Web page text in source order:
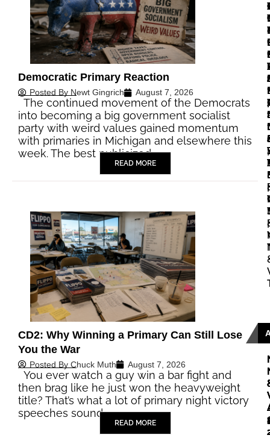
Democratic Primary Reaction
Posted By Newt Gingrich August 7, 2026
The continued movement of the Democrats
into becoming a big government socialist
party with weird values gained momentum
with primaries in Michigan and elsewhere this
week. The best publicized…
READ MORE
CD2: Why Winning a Primary Can Still Lose
You the War
Posted By Chuck Muth August 7, 2026
You ever watch a guy win a bar fight and
then brag like he just won the heavyweight
title? That’s what a lot of primary night victory
speeches sound…
READ MORE
|
|
|
||